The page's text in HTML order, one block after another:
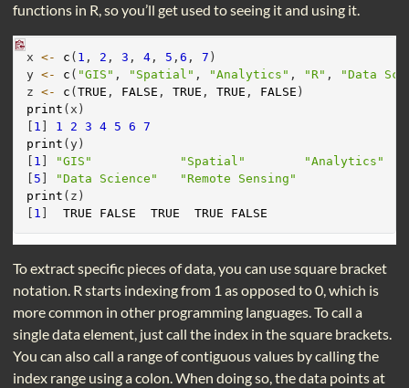
functions in R, so you’ll get used to seeing it and using it.
x <- c ( 1 , 2 , 3 , 4 , 5 , 6 , 7 )
y <- c ( "GIS" , "Spatial" , "Analytics" , "R" ,
"Data
z <- c ( TRUE , FALSE , TRUE , TRUE , FALSE )
print (x)
1 1 2 3 4 5 6 7
print (y)
1 "GIS" "Spatial"
"Analytics"
5 "Data Science"
"Remote Sensing"
print (z)
1 TRUE FALSE TRUE TRUE FALSE
To extract specific pieces of data, you can use square bracket
notation. R starts indexing from 1 as opposed to 0, which is
more common in other programming languages. To call a
single data element, just call the index in the square brackets.
You can also call a range of contiguous values by calling the
index range using a colon. When doing so, the data points at